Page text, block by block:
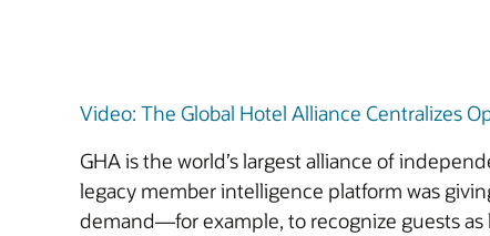
Video: The Global Hotel Alliance Centralizes
GHA is the world’s largest alliance of
legacy member intelligence platform was
demand—for example, to recognize guests